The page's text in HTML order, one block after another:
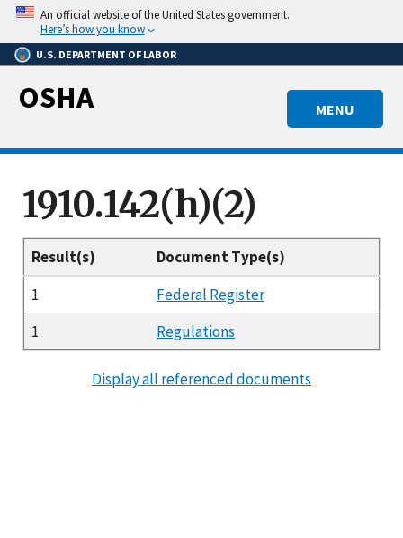
Skip
main
content
An official website of the United States government.
Here’s how you know
U.S. DEPARTMENT OF LABOR
MENU
OSHA
1910.142(h)(2)
Result(s)
Document Type(s)
1
Federal Register
1
Regulations
Display all referenced documents